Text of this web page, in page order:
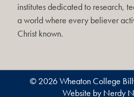
institutes dedicated to research,
a world where every believer
Christ known.
© 2026 Wheaton College
Website by Nerdy